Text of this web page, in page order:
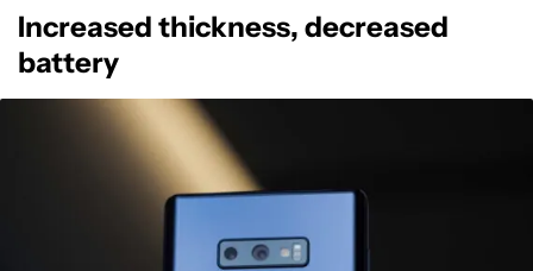
Increased thickness, decreased
battery